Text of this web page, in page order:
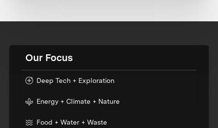
Our Focus
Deep Tech + Exploration
Energy + Climate + Nature
Food + Water + Waste